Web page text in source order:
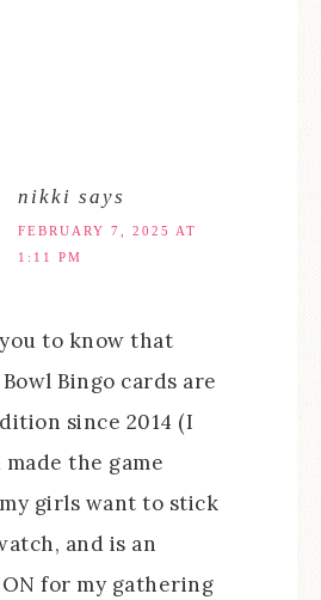
nikki says
FEBRUARY 7, 2025 AT
1:11 PM
to know that
Bingo cards are
since 2014 (I
the game
girls want to stick
and is an
for my gathering